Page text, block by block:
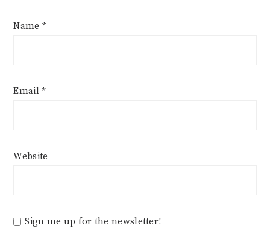
Name *
Email*
Website
Sign me up for the newsletter!